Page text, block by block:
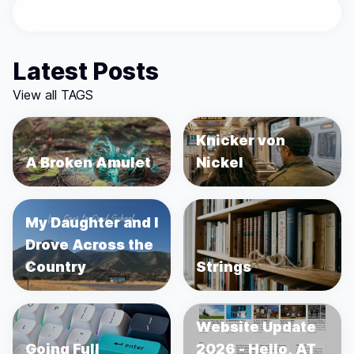
Latest Posts
View all TAGS
A Broken Amulet
Knicker von
Nickel
My Daughter and I
Drove Across the
Country
Strings
Going Full
Website Update
2026 - Hello, AT